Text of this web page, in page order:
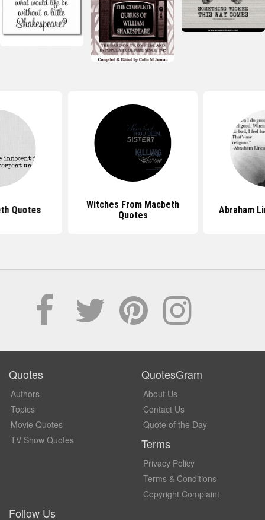
Quotes
Witches From Macbeth
Quotes
Abraham
Quotes
Authors
Topics
Movie Quotes
TV Show Quotes
QuotesGram
About Us
Contact Us
Quote of the Day
Terms
Privacy Policy
Terms & Conditions
Copyright Complaint
Follow Us